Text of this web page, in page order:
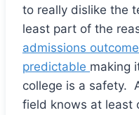
to really dislike the
least part of the
admissions
predictable making
college is a safety.
field knows at least